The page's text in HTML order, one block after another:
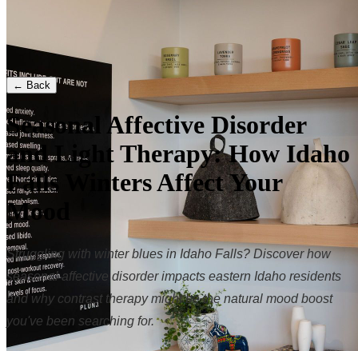
← Back
Seasonal Affective Disorder
and Light Therapy: How Idaho
Falls Winters Affect Your
Mood
Struggling with winter blues in Idaho Falls? Discover how
seasonal affective disorder impacts eastern Idaho residents
and why contrast therapy might be the natural mood boost
you've been searching for.